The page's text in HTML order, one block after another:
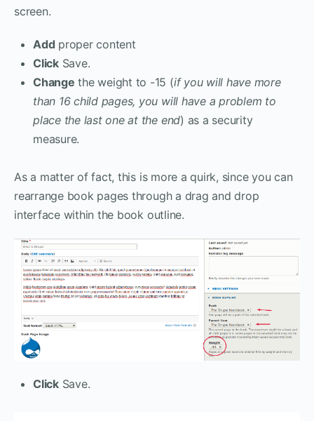
screen.
Add proper content
ClickSave.
Change the weight to -15 (if you will have more
than 16 child pages, you will have a problem to
place the last one at the end) as a security
measure.
As a matter of fact, this is more a quirk, since you can
rearrange book pages through a drag and drop
interface within the book outline.
ClickSave.